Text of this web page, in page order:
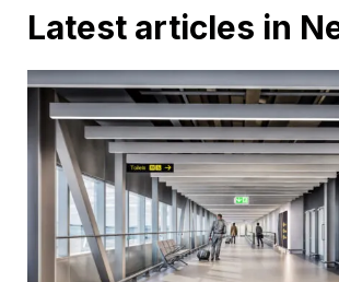
Latest articles in